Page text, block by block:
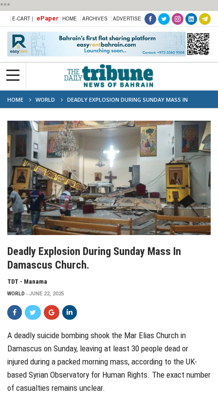
***
E-CART | ePaper HOME ARCHIVES ADVERTISE
HOME WORLD
DEADLY EXPLOSION DURING SUNDAY MASS IN
DAMASCUS CHURCH.
Deadly Explosion During Sunday Mass In
Damascus Church.
TDT - Manama
WORLD JUNE 22, 2025
A deadly suicide bombing shook the Mar Elias Church in
Damascus on Sunday, leaving at least 30 people dead or
injured during a packed morning mass, according to the UK-
based Syrian Observatory for Human Rights. The exact number
of casualties remains unclear.